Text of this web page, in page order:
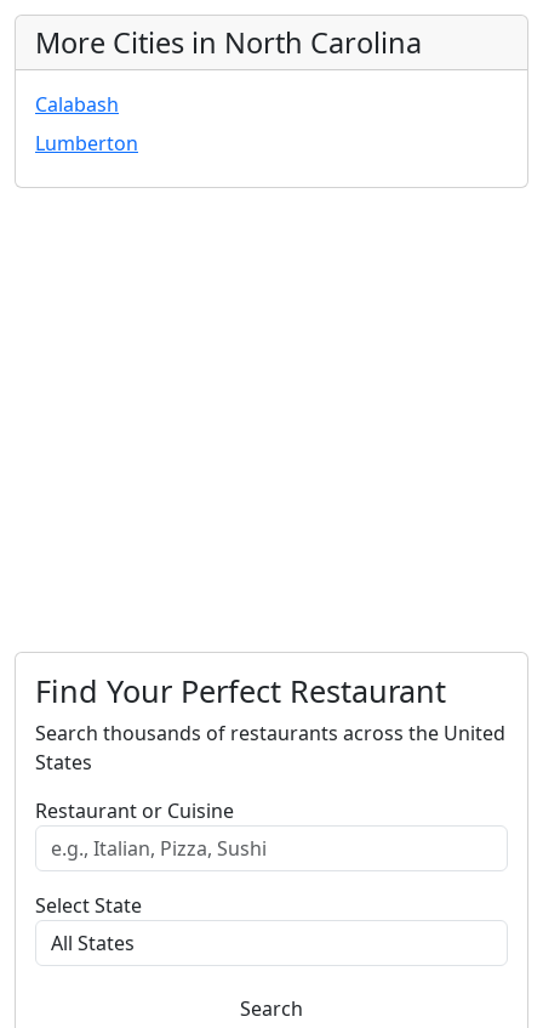
More Cities in North Carolina
Calabash
Lumberton
Find Your Perfect Restaurant
Search thousands of restaurants across the United
States
Restaurant or Cuisine
Select State
Search